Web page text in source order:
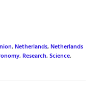
,Netherlands,Netherlands
,Research,Science,